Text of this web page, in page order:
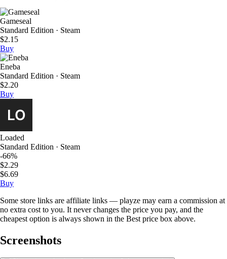
Gameseal
Standard Edition · Steam
$2.15
Buy
Eneba
Standard Edition · Steam
$2.20
Buy
Loaded
Standard Edition · Steam
-66%
$2.29
$6.69
Buy
Some store links are affiliate links — playze may earn a commission at
no extra cost to you. It never changes the price you pay, and the
cheapest option is always shown in the Best price box above.
Screenshots